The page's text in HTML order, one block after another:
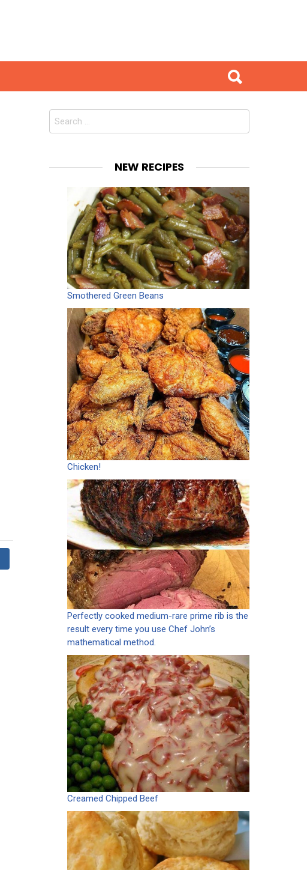
Search
NEW RECIPES
Smothered Green Beans
Chicken!
Perfectly cooked medium-rare prime rib is the
result every time you use Chef John’s
mathematical method.
Creamed Chipped Beef